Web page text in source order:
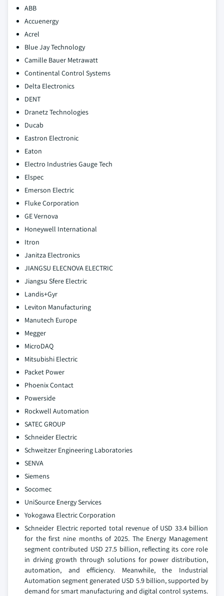
ABB
Accuenergy
Acrel
Blue Jay Technology
Camille Bauer Metrawatt
Continental Control Systems
Delta Electronics
DENT
Dranetz Technologies
Ducab
Eastron Electronic
Eaton
Electro Industries Gauge Tech
Elspec
Emerson Electric
Fluke Corporation
GE Vernova
Honeywell International
Itron
Janitza Electronics
JIANGSU ELECNOVA ELECTRIC
Jiangsu Sfere Electric
Landis+Gyr
Leviton Manufacturing
Manutech Europe
Megger
MicroDAQ
Mitsubishi Electric
Packet Power
Phoenix Contact
Powerside
Rockwell Automation
SATEC GROUP
Schneider Electric
Schweitzer Engineering Laboratories
SENVA
Siemens
Socomec
UniSource Energy Services
Yokogawa Electric Corporation
Schneider Electric reported total revenue of USD 33.4 billion
for the first nine months of 2025. The Energy Management
segment contributed USD 27.5 billion, reflecting its core role
in driving growth through solutions for power distribution,
automation, and efficiency. Meanwhile, the Industrial
Automation segment generated USD 5.9 billion, supported by
demand for smart manufacturing and digital control systems.